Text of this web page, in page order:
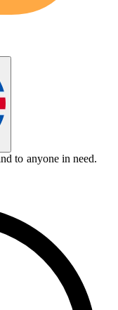
to anyone in need.